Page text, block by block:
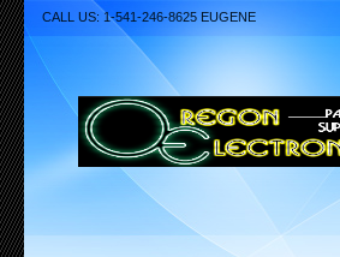
CALL US: 1-541-246-8625 EUGENE